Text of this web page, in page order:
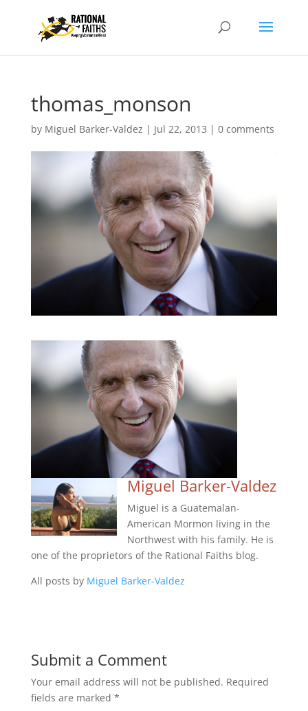
thomas_monson
by Miguel Barker-Valdez | Jul 22, 2013 | 0 comments
Miguel Barker-Valdez
Miguel is a Guatemalan-
American Mormon living in the
Northwest with his family. He is
one of the proprietors of the Rational Faiths blog.
All posts by Miguel Barker-Valdez
Submit a Comment
Your email address will not be published. Required
fields are marked *